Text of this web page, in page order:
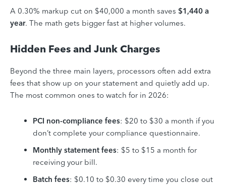
A 0.30% markup cut on $40,000 a month saves $1,440 a
year. The math gets bigger fast at higher volumes.
Hidden Fees and Junk Charges
Beyond the three main layers, processors often add extra
fees that show up on your statement and quietly add up.
The most common ones to watch for in 2026:
PCI non-compliance fees: $20 to $30 a month if you
don’t complete your compliance questionnaire.
Monthly statement fees: $5 to $15 a month for
receiving your bill.
Batch fees: $0.10 to $0.30 every time you close out